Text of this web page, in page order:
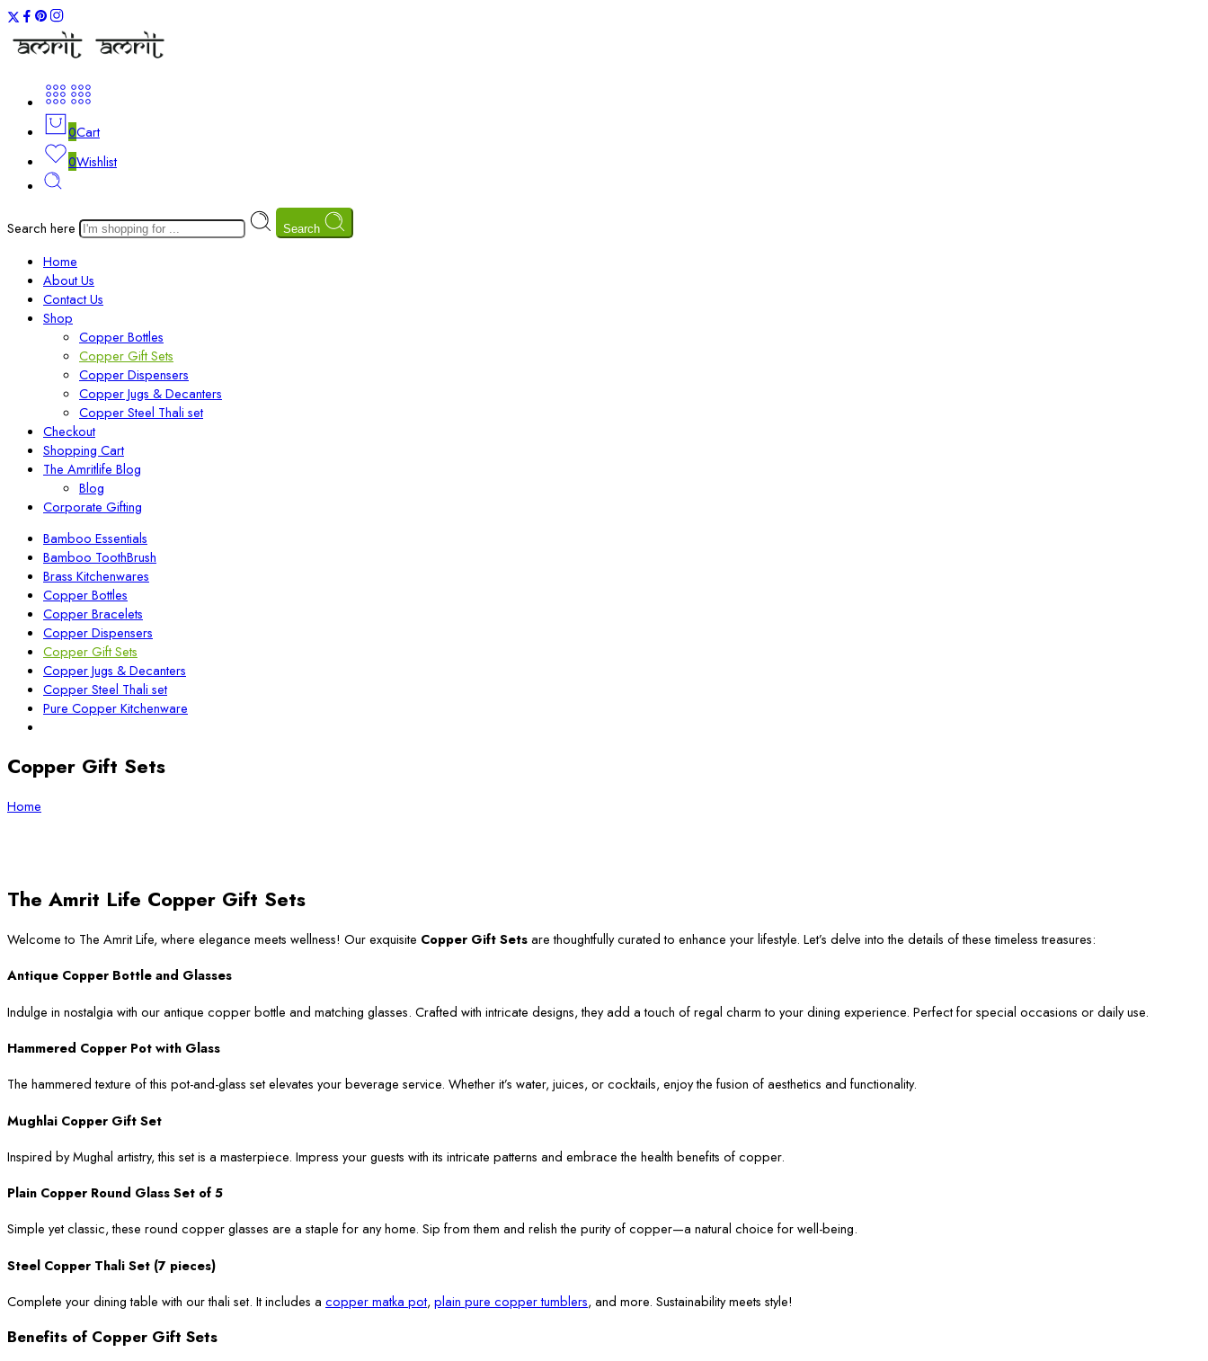
0Cart
0Wishlist
Search here Search
Home
About Us
Contact Us
Shop
Copper Bottles
Copper Gift Sets
Copper Dispensers
Copper Jugs & Decanters
Copper Steel Thali set
Checkout
Shopping Cart
The Amritlife Blog
Blog
Corporate Gifting
Bamboo Essentials
Bamboo ToothBrush
Brass Kitchenwares
Copper Bottles
Copper Bracelets
Copper Dispensers
Copper Gift Sets
Copper Jugs & Decanters
Copper Steel Thali set
Pure Copper Kitchenware
Copper Gift Sets
Home
The Amrit Life Copper Gift Sets
Welcome to The Amrit Life, where elegance meets wellness! Our exquisite Copper Gift Setsare thoughtfully curated to enhance your lifestyle. Let’s delve into the details of these timeless treasures:
Antique Copper Bottle and Glasses
Indulge in nostalgia with our antique copper bottle and matching glasses. Crafted with intricate designs, they add a touch of regal charm to your dining experience. Perfect for special occasions or daily use.
Hammered Copper Pot with Glass
The hammered texture of this pot-and-glass set elevates your beverage service. Whether it’s water, juices, or cocktails, enjoy the fusion of aesthetics and functionality.
Mughlai Copper Gift Set
Inspired by Mughal artistry, this set is a masterpiece. Impress your guests with its intricate patterns and embrace the health benefits of copper.
Plain Copper Round Glass Set of 5
Simple yet classic, these round copper glasses are a staple for any home. Sip from them and relish the purity of copper—a natural choice for well-being.
Steel Copper Thali Set (7 pieces)
Complete your dining table with our thali set. It includes a copper matka pot, plain pure copper tumblers, and more. Sustainability meets style!
Benefits of Copper Gift Sets